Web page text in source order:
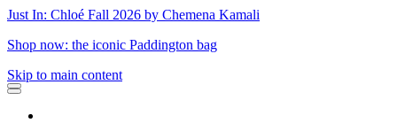
Just In: Chloé Fall 2026 by Chemena Kamali
Shop now: the iconic Paddington bag
Skip to main content